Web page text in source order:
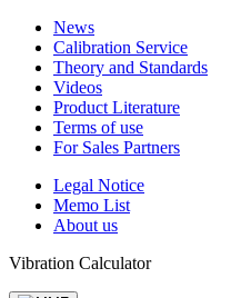
News
Calibration Service
Theory and Standards
Videos
Product Literature
Terms of use
For Sales Partners
Legal Notice
Memo List
About us
Vibration Calculator